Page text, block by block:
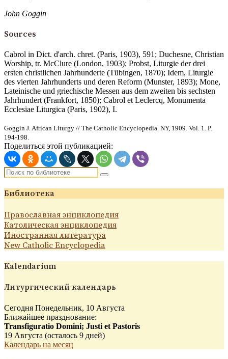
John Goggin
Sources
Cabrol in Dict. d'arch. chret. (Paris, 1903), 591; Duchesne, Christian
Worship, tr. McClure (London, 1903); Probst, Liturgie der drei
ersten christlichen Jahrhunderte (Tübingen, 1870); Idem, Liturgie
des vierten Jahrhunderts und deren Reform (Munster, 1893); Mone,
Lateinische und griechische Messen aus dem zweiten bis sechsten
Jahrhundert (Frankfort, 1850); Cabrol et Leclercq, Monumenta
Ecclesiae Liturgica (Paris, 1902), I.
Goggin J. African Liturgy // The Catholic Encyclopedia. NY, 1909. Vol. 1. P.
194-198.
Поделиться этой публикацией:
Библиотека
Православная энциклопедия
Католическая энциклопедия
Иностранная литература
New Catholic Encyclopedia
Kalendarium
Литургический календарь
Сегодня Понедельник, 10 Августа
Ближайшее празднование:
Transfiguratio Domini; Justi et Pastoris
19 Августа (осталось 9 дней)
Календарь на месяц